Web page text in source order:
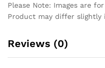
Please Note: Images are
Product may differ slightly
Reviews (0)